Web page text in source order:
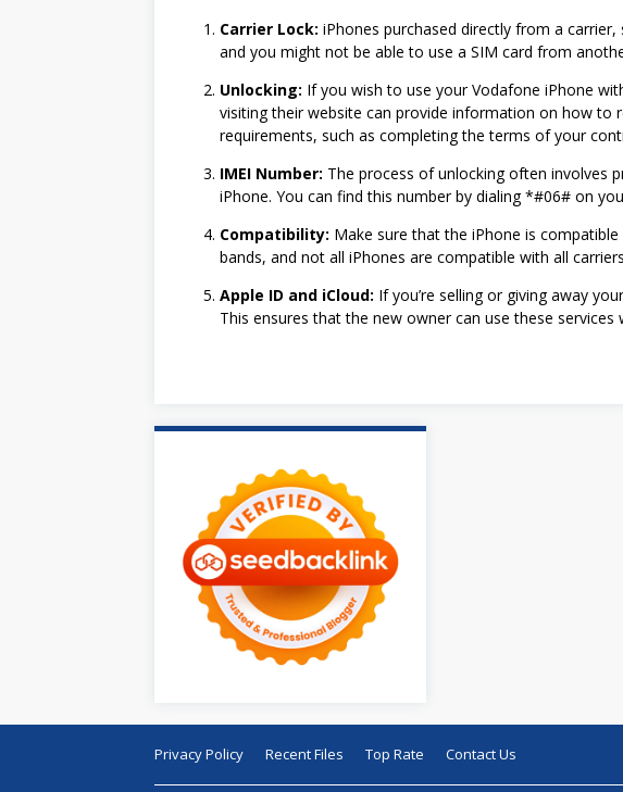
Carrier Lock: iPhones purchased directly from a
and you might not be able to use a SIM card from
Unlocking: If you wish to use your Vodafone iPhone
visiting their website can provide information on how to
requirements, such as completing the terms of your
IMEI Number: The process of unlocking often involves
iPhone. You can find this number by dialing *#06# on
Compatibility: Make sure that the iPhone is
bands, and not all iPhones are compatible with all
Apple ID and iCloud: If you’re selling or giving away
This ensures that the new owner can use these services
Privacy Policy Recent Files Top Rate Contact Us